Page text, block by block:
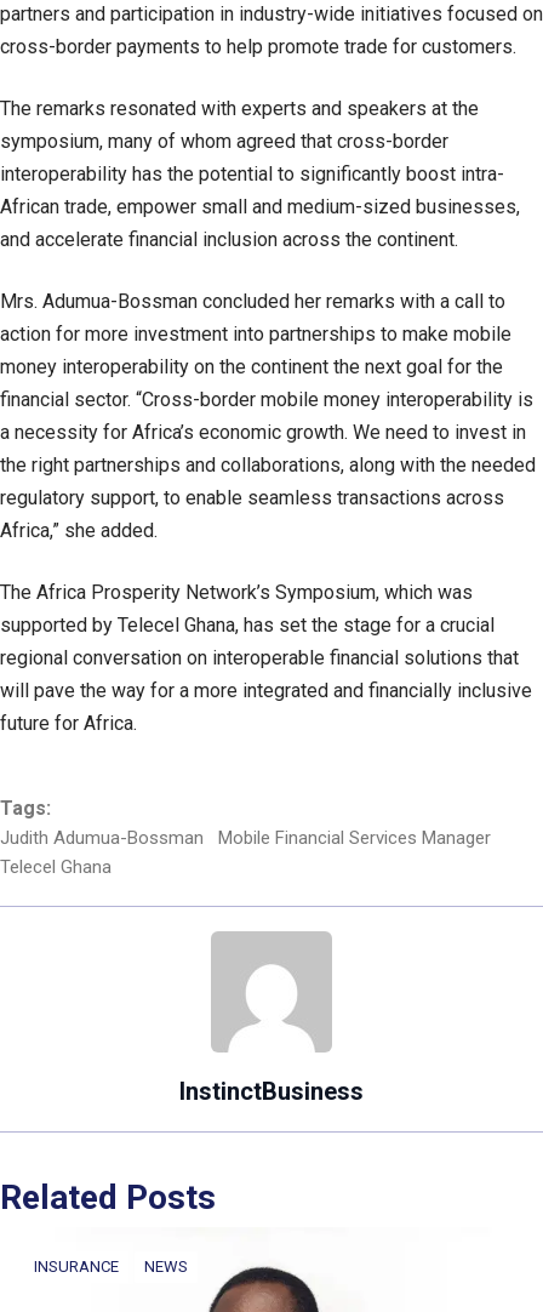
partners and participation in industry-wide initiatives focused on
cross-border payments to help promote trade for customers.
The remarks resonated with experts and speakers at the
symposium, many of whom agreed that cross-border
interoperability has the potential to significantly boost intra-
African trade, empower small and medium-sized businesses,
and accelerate financial inclusion across the continent.
Mrs. Adumua-Bossman concluded her remarks with a call to
action for more investment into partnerships to make mobile
money interoperability on the continent the next goal for the
financial sector. “Cross-border mobile money interoperability is
a necessity for Africa’s economic growth. We need to invest in
the right partnerships and collaborations, along with the needed
regulatory support, to enable seamless transactions across
Africa,” she added.
The Africa Prosperity Network’s Symposium, which was
supported by Telecel Ghana, has set the stage for a crucial
regional conversation on interoperable financial solutions that
will pave the way for a more integrated and financially inclusive
future for Africa.
Tags:
Judith Adumua-Bossman
Mobile Financial Services Manager
Telecel Ghana
InstinctBusiness
Related Posts
INSURANCE NEWS